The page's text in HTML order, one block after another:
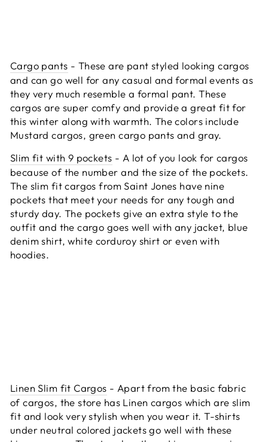
Cargo pants - These are pant styled looking cargos
and can go well for any casual and formal events as
they very much resemble a formal pant. These
cargos are super comfy and provide a great fit for
this winter along with warmth. The colors include
Mustard cargos, green cargo pants and gray.
Slim fit with 9 pockets - A lot of you look for cargos
because of the number and the size of the pockets.
The slim fit cargos from Saint Jones have nine
pockets that meet your needs for any tough and
sturdy day. The pockets give an extra style to the
outfit and the cargo goes well with any jacket, blue
denim shirt, white corduroy shirt or even with
hoodies.
Linen Slim fit Cargos - Apart from the basic fabric
of cargos, the store has Linen cargos which are slim
fit and look very stylish when you wear it. T-shirts
under neutral colored jackets go well with these